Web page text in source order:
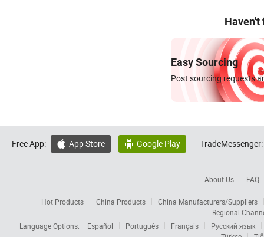
Haven't
Easy Sourcing
Post sourcing requests
Free App:  App Store  Google Play TradeMessenger:
About Us FAQ
Hot Products China Products
China Manufacturers/Suppliers
Regional
Language Options:
Español Português Français
Русский язык